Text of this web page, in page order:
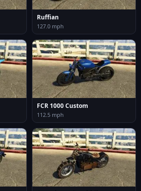
Ruffian
127.0 mph
FCR 1000 Custom
112.5 mph